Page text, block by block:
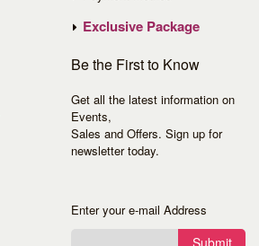
Exclusive Package
Be the First to Know
Get all the latest information on
Events,
Sales and Offers. Sign up for
newsletter today.
Enter your e-mail Address
Submit